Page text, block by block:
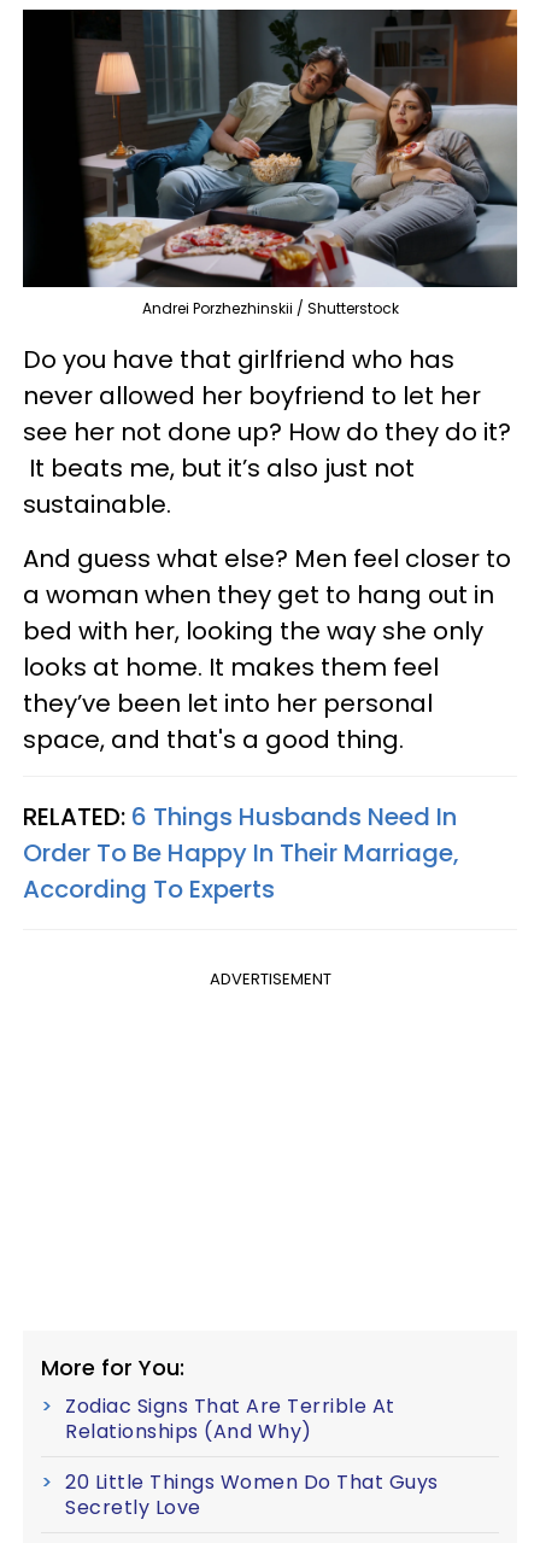
Andrei Porzhezhinskii / Shutterstock
Do you have that girlfriend who has
never allowed her boyfriend to let her
see her not done up? How do they do it?
It beats me, but it’s also just not
sustainable.
And guess what else? Men feel closer to
a woman when they get to hang out in
bed with her, looking the way she only
looks at home. It makes them feel
they’ve been let into her personal
space, and that's a good thing.
RELATED: 6 Things Husbands Need In
Order To Be Happy In Their Marriage,
According To Experts
ADVERTISEMENT
More for You:
Zodiac Signs That Are Terrible At
Relationships (And Why)
20 Little Things Women Do That Guys
Secretly Love